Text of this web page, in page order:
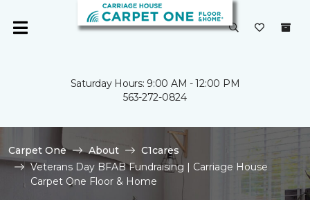
Saturday Hours: 9:00 AM - 12:00 PM
563-272-0824
Carpet One About
C1cares
Veterans Day BFAB Fundraising | Carriage House
Carpet One Floor & Home